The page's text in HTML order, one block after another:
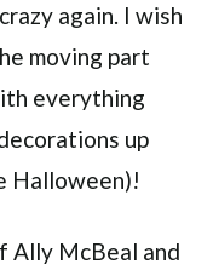
again. I wish
moving part
everything
up
Halloween)!
Ally McBeal and